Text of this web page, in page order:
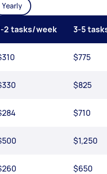
Yearly
2 tasks/week 3-5
$775
$825
$710
$1,250
$650